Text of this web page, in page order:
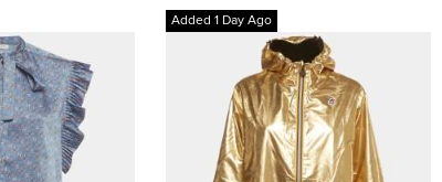
Added 1 Day Ago